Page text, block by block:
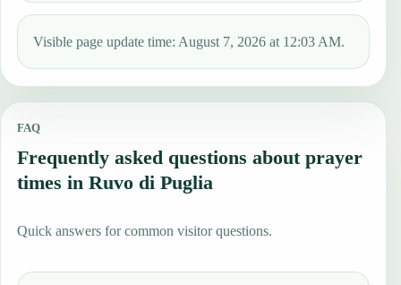
Visible page update time: August 7, 2026 at 12:03 AM.
FAQ
Frequently asked questions about prayer
times in Ruvo di Puglia
Quick answers for common visitor questions.